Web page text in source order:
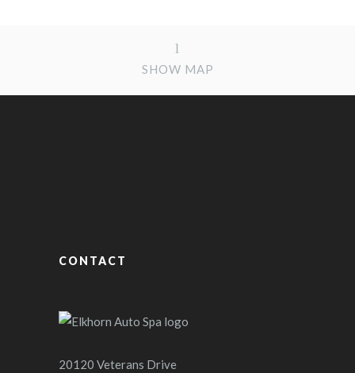
SHOW MAP
CONTACT
20120 Veterans Drive